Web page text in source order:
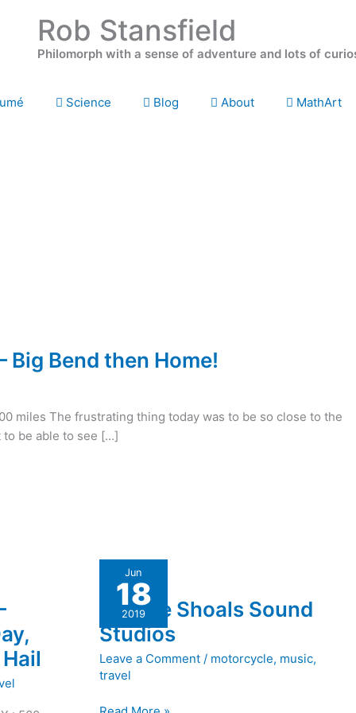
Rob Stansfield
Philomorph with a sense of adventure and lots of
Science Blog About MathArt
Big Bend then Home!
miles The frustrating thing today was to be so close to the
to be able to see […]
Jun
18
2019
Muscle Shoals Sound
Studios
Leave a Comment / motorcycle, music,
travel
Muscle
Shoals
Sound
Studios